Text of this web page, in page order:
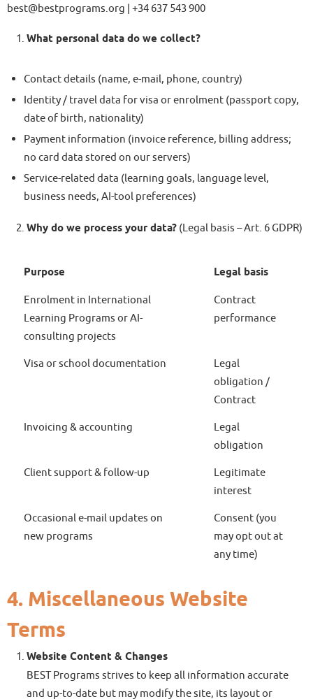
best@bestprograms.org | +34 637 543 900
What personal data do we collect?
Contact details (name, e-mail, phone, country)
Identity / travel data for visa or enrolment (passport copy,
date of birth, nationality)
Payment information (invoice reference, billing address;
no card data stored on our servers)
Service-related data (learning goals, language level,
business needs, AI-tool preferences)
Why do we process your data?(Legal basis – Art. 6 GDPR)
Purpose Legal basis
Enrolment in International
Learning Programs or AI-
consulting projects
Contract
performance
Visa or school documentation
Legal
obligation /
Contract
Invoicing & accounting
Legal
obligation
Client support & follow-up
Legitimate
interest
Occasional e-mail updates on
new programs
Consent (you
may opt out at
any time)
4. Miscellaneous Website
Terms
Website Content & Changes
BEST Programs strives to keep all information accurate
and up-to-date but may modify the site, its layout or